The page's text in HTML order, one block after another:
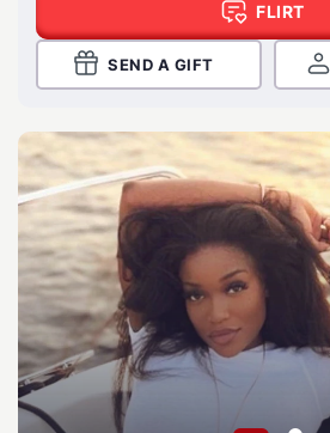
FLIRT
SEND A GIFT